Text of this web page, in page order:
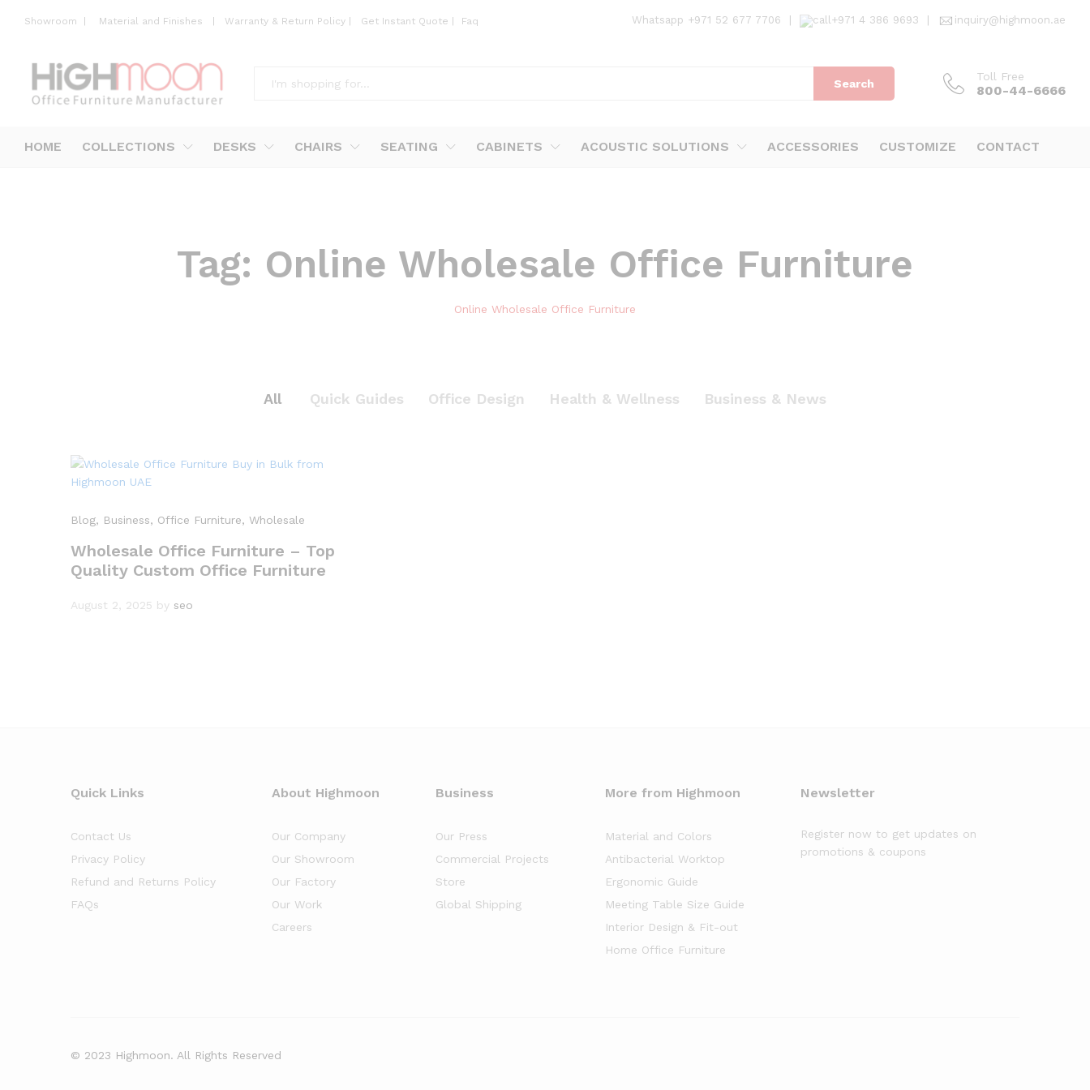
Showroom Material and Finishes Warranty & Return Policy Get Instant Quote Faq Whatsapp +971 52 677 7706 +971 4 386 9693 inquiry@highmoon.ae
Search
Toll Free
800-44-6666
HOME COLLECTIONS DESKS CHAIRS SEATING CABINETS ACOUSTIC SOLUTIONS ACCESSORIES CUSTOMIZE CONTACT
Tag: Online Wholesale Office Furniture
Online Wholesale Office Furniture
All Quick Guides Office Design Health & Wellness Business & News
Blog, Business, Office Furniture, Wholesale
Wholesale Office Furniture – Top
Quality Custom Office Furniture
August 2, 2025 by seo
Quick Links
Contact Us
Privacy Policy
Refund and Returns Policy
FAQs
About Highmoon
Our Company
Our Showroom
Our Factory
Our Work
Careers
Business
Our Press
Commercial Projects
Store
Global Shipping
More from Highmoon
Material and Colors
Antibacterial Worktop
Ergonomic Guide
Meeting Table Size Guide
Interior Design & Fit-out
Home Office Furniture
Newsletter
Register now to get updates on
promotions & coupons
© 2023 Highmoon. All Rights Reserved